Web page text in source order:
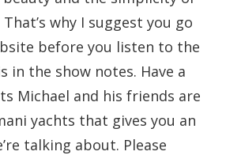
why I suggest you go
before you listen to the
in the show notes. Have a
Michael and his friends are
yachts that gives you an
talking about. Please